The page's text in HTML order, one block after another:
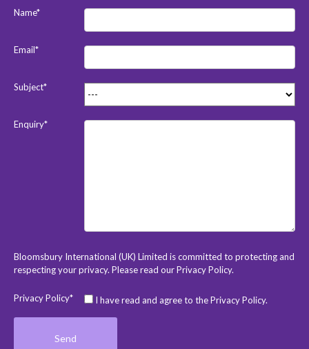
Name*
Email*
Subject*
Enquiry*
Bloomsbury International (UK) Limited is committed to protecting and
respecting your privacy. Please read ourPrivacy Policy.
Privacy Policy* I have read and agree to the Privacy Policy.